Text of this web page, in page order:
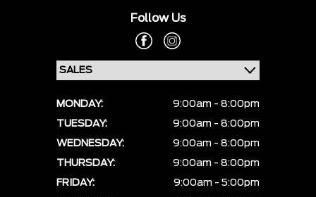
Follow Us
MONDAY:
9:00am - 8:00pm
TUESDAY:
9:00am - 8:00pm
WEDNESDAY:
9:00am - 8:00pm
THURSDAY:
9:00am - 8:00pm
FRIDAY:
9:00am - 5:00pm